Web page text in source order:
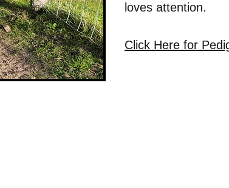
loves attention.
Click Here for